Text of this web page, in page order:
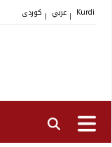
| | Kurdi